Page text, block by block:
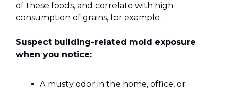
of these foods, and correlate with high
consumption of grains, for example.
Suspect building-related mold exposure
when you notice:
A musty odor in the home, office, or